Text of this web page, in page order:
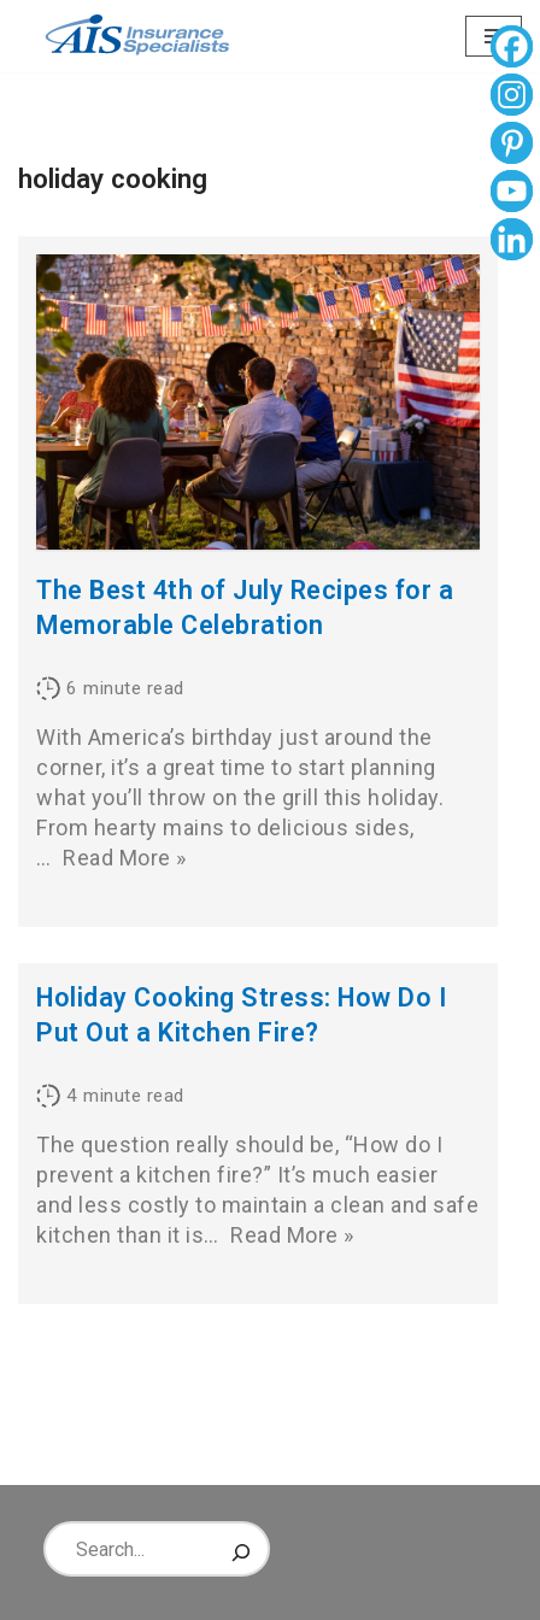
holiday cooking
The Best 4th of July Recipes for a
Memorable Celebration
6 minute read
With America’s birthday just around the
corner, it’s a great time to start planning
what you’ll throw on the grill this holiday.
From hearty mains to delicious sides,
… Read More »
Holiday Cooking Stress: How Do I
Put Out a Kitchen Fire?
4 minute read
The question really should be, “How do I
prevent a kitchen fire?” It’s much easier
and less costly to maintain a clean and safe
kitchen than it is… Read More »